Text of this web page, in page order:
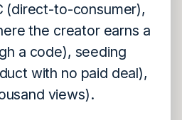
(direct-to-consumer),
the creator earns a
a code), seeding
with no paid deal),
views).